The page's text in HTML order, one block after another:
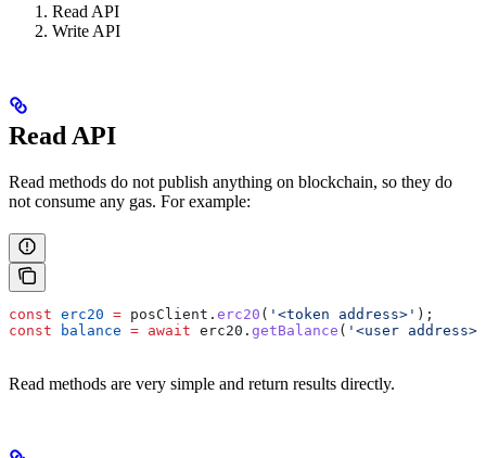
Read API
Write API
Read API
Read methods do not publish anything on blockchain, so they do
not consume any gas. For example:
const erc20 = posClient . erc20 ( '<token address>' );
const balance = await erc20 . getBalance ( '<user address>'
Read methods are very simple and return results directly.